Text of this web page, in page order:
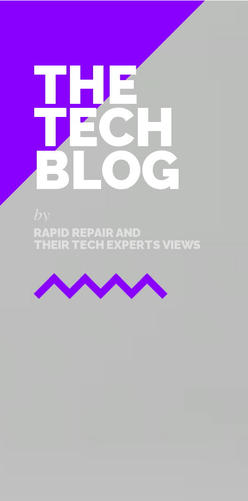
THE
by
TECH
BLOG
RAPID REPAIR AND
THEIR TECH EXPERTS VIEWS